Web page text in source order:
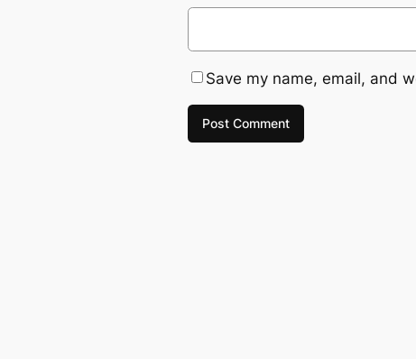
Save my name, email, and